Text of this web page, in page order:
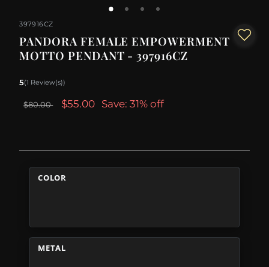
397916CZ
PANDORA FEMALE EMPOWERMENT
MOTTO PENDANT - 397916CZ
5(1 Review(s))
$80.00 $55.00 Save: 31% off
COLOR
METAL